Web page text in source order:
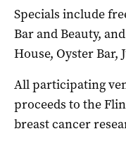
Specials include
Bar and Beauty,
House, Oyster Bar,
All participating
proceeds to the
breast cancer